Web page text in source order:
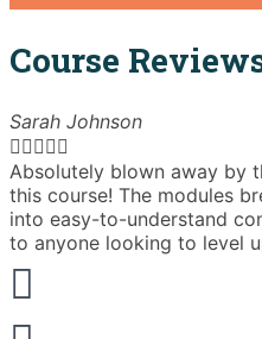
Course
Sarah Johnson

Absolutely blown away by
this course! The modules
into easy-to-understand
to anyone looking to level